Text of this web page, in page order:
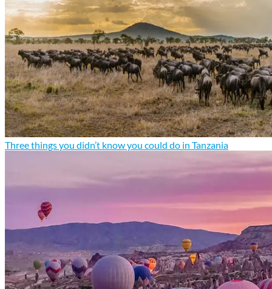
Three things you didn’t know you could do in Tanzania